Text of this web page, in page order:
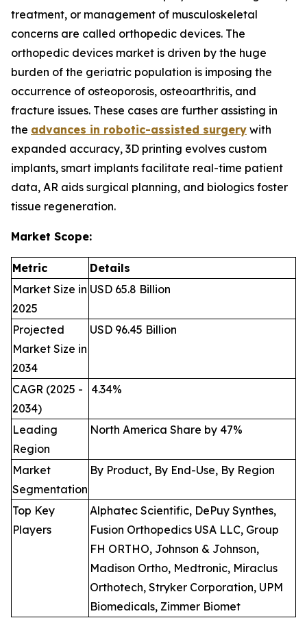
treatment, or management of musculoskeletal
concerns are called orthopedic devices. The
orthopedic devices market is driven by the huge
burden of the geriatric population is imposing the
occurrence of osteoporosis, osteoarthritis, and
fracture issues. These cases are further assisting in
the advances in robotic-assisted surgery with
expanded accuracy, 3D printing evolves custom
implants, smart implants facilitate real-time patient
data, AR aids surgical planning, and biologics foster
tissue regeneration.
Market Scope:
Metric
Details
Market Size in
2025
USD 65.8 Billion
Projected
Market Size in
2034
USD 96.45 Billion
CAGR (2025 -
2034)
4.34%
Leading
Region
North America Share by 47%
Market
Segmentation
By Product, By End-Use, By Region
Top Key
Players
Alphatec Scientific, DePuy Synthes,
Fusion Orthopedics USA LLC, Group
FH ORTHO, Johnson & Johnson,
Madison Ortho, Medtronic, Miraclus
Orthotech, Stryker Corporation, UPM
Biomedicals, Zimmer Biomet